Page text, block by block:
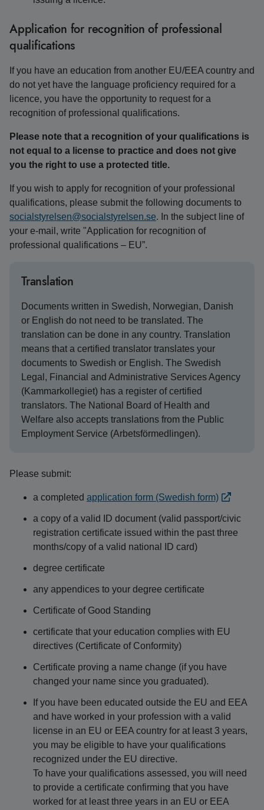
Application for recognition of professional
qualifications
If you have an education from another EU/EEA country and
do not yet have the language proficiency required for a
licence, you have the opportunity to request for a
recognition of professional qualifications.
Please note that a recognition of your qualifications is
not equal to a license to practice and does not give
you the right to use a protected title.
If you wish to apply for recognition of your professional
qualifications, please submit the following documents to
socialstyrelsen@socialstyrelsen.se. In the subject line of
your e-mail, write "Application for recognition of
professional qualifications – EU”.
Translation
Documents written in Swedish, Norwegian, Danish
or English do not need to be translated. The
translation can be done in any country. Translation
means that a certified translator translates your
documents to Swedish or English. The Swedish
Legal, Financial and Administrative Services Agency
(Kammarkollegiet) has a register of certified
translators. The National Board of Health and
Welfare also accepts translations from the Public
Employment Service (Arbetsförmedlingen).
Please submit:
a completed application form (Swedish form)
a copy of a valid ID document (valid passport/civic
registration certificate issued within the past three
months/copy of a valid national ID card)
degree certificate
any appendices to your degree certificate
Certificate of Good Standing
certificate that your education complies with EU
directives (Certificate of Conformity)
Certificate proving a name change (if you have
changed your name since you graduated).
If you have been educated outside the EU and EEA
and have worked in your profession with a valid
license in an EU or EEA country for at least 3 years,
you may be eligible to have your qualifications
recognized under the EU directive.
To have your qualifications assessed, you will need
to provide a certificate confirming that you have
worked for at least three years in an EU or EEA